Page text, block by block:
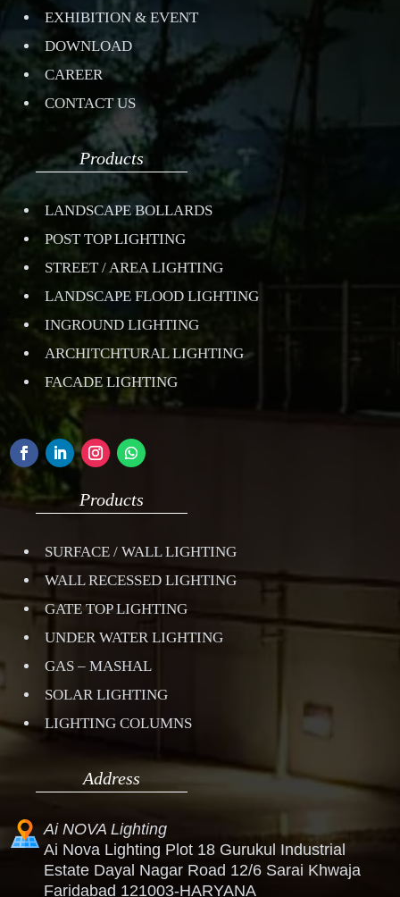
EXHIBITION & EVENT
DOWNLOAD
CAREER
CONTACT US
Products
LANDSCAPE BOLLARDS
POST TOP LIGHTING
STREET / AREA LIGHTING
LANDSCAPE FLOOD LIGHTING
INGROUND LIGHTING
ARCHITCHTURAL LIGHTING
FACADE LIGHTING
Products
SURFACE / WALL LIGHTING
WALL RECESSED LIGHTING
GATE TOP LIGHTING
UNDER WATER LIGHTING
GAS – MASHAL
SOLAR LIGHTING
LIGHTING COLUMNS
Address
Ai NOVA Lighting
Ai Nova Lighting Plot 18 Gurukul Industrial
Estate Dayal Nagar Road 12/6 Sarai Khwaja
Faridabad 121003-HARYANA